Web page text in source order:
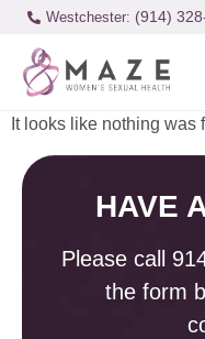
Westchester: (914)
It looks like nothing was
HAVE
Please call
the form